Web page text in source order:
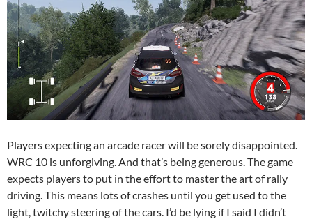
Players expecting an arcade racer will be sorely disappointed.
WRC 10 is unforgiving. And that’s being generous. The game
expects players to put in the effort to master the art of rally
driving. This means lots of crashes until you get used to the
light, twitchy steering of the cars. I’d be lying if I said I didn’t